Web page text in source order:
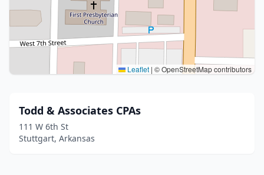
Leaflet | © OpenStreetMap contributors
Todd & Associates CPAs
111 W 6th St
Stuttgart, Arkansas